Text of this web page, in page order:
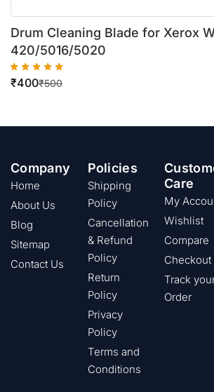
Drum Cleaning Blade for Xerox
420/5016/5020
₹500
₹400
Company
Home
About Us
Blog
Sitemap
Contact Us
Policies
Shipping
Policy
Cancellation
& Refund
Policy
Return
Policy
Privacy
Policy
Terms and
Conditions
Care
My
Wishlist
Compare
Checkout
Track
Order